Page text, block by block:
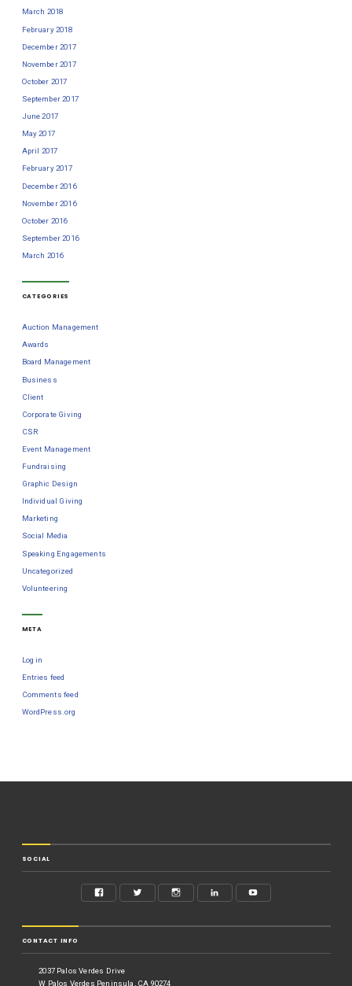
March 2018
February 2018
December 2017
November 2017
October 2017
September 2017
June 2017
May 2017
April 2017
February 2017
December 2016
November 2016
October 2016
September 2016
March 2016
CATEGORIES
Auction Management
Awards
Board Management
Business
Client
Corporate Giving
CSR
Event Management
Fundraising
Graphic Design
Individual Giving
Marketing
Social Media
Speaking Engagements
Uncategorized
Volunteering
META
Log in
Entries feed
Comments feed
WordPress.org
SOCIAL
CONTACT INFO
2037 Palos Verdes Drive
W Palos Verdes Peninsula, CA 90274